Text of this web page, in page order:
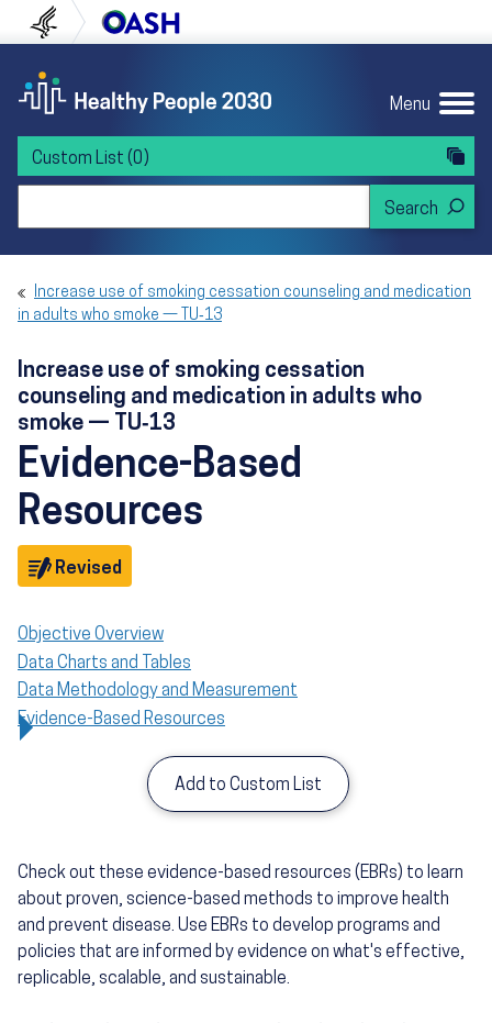
to content
to navigation U.S. Department of Health and Human
Menu
Custom List (0)
Increase use of smoking cessation counseling and medication
in adults who smoke — TU‑13
Increase use of smoking cessation
counseling and medication in adults who
smoke — TU‑13
Evidence-Based
Resources
Revised
Objective Overview
Data Charts and Tables
Data Methodology and Measurement
Evidence-Based Resources
Add to Custom List
Check out these evidence-based resources (EBRs) to learn
about proven, science-based methods to improve health
and prevent disease. Use EBRs to develop programs and
policies that are informed by evidence on what's effective,
replicable, scalable, and sustainable.